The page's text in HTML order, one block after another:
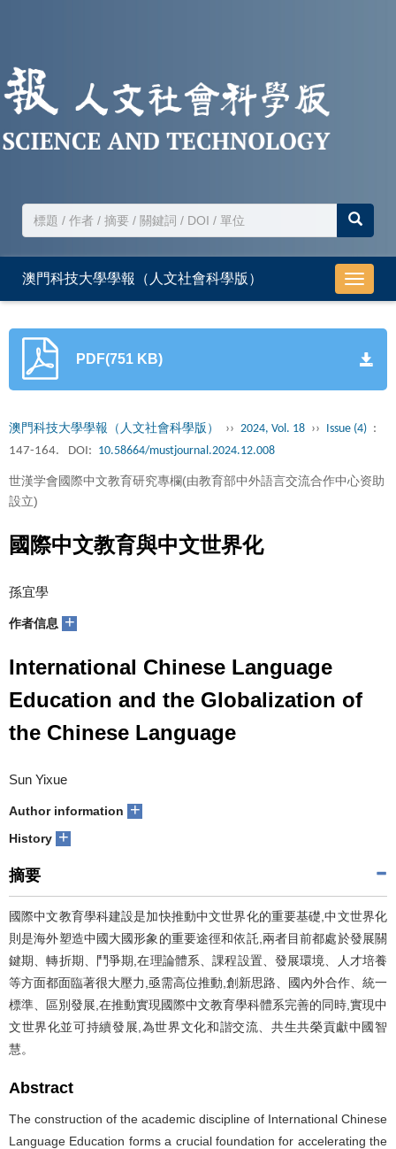
導
航
澳門科技大學學報（人文社會科學版）
PDF(751 KB)
澳門科技大學學報（人文社會科學版） ›› 2024, Vol. 18 ›› Issue (4) :
147-164.
DOI: 10.58664/mustjournal.2024.12.008
世漢学會國際中文教育研究專欄(由教育部中外語言交流合作中心资助
設立)
國際中文教育與中文世界化
孫宜學
作者信息 +
International Chinese Language
Education and the Globalization of
the Chinese Language
Sun Yixue
Author information +
History +
摘要
國際中文教育學科建設是加快推動中文世界化的重要基礎,中文世界化
則是海外塑造中國大國形象的重要途徑和依託,兩者目前都處於發展關
鍵期、轉折期、鬥爭期,在理論體系、課程設置、發展環境、人才培養
等方面都面臨著很大壓力,亟需高位推動,創新思路、國內外合作、統一
標準、區別發展,在推動實現國際中文教育學科體系完善的同時,實現中
文世界化並可持續發展,為世界文化和諧交流、共生共榮貢獻中國智
慧。
Abstract
The construction of the academic discipline of International Chinese
Language Education forms a crucial foundation for accelerating the